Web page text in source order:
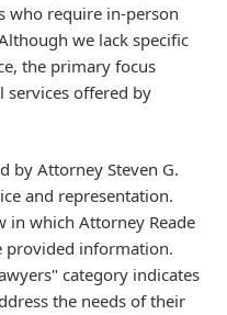
who require in-person
we lack specific
the primary focus
services offered by
by Attorney Steven G.
and representation.
in which Attorney Reade
provided information.
category indicates
the needs of their